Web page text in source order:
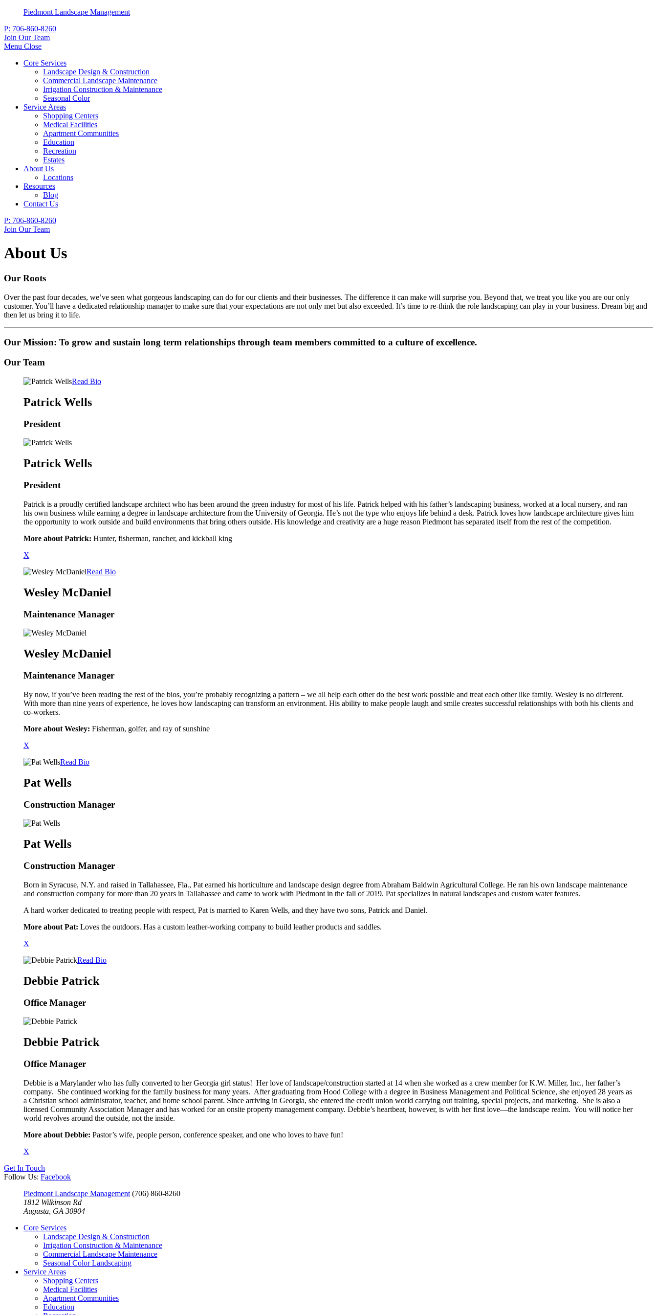
Piedmont Landscape Management
P: 706-860-8260
Join Our Team
Menu Close
Core Services
Landscape Design & Construction
Commercial Landscape Maintenance
Irrigation Construction & Maintenance
Seasonal Color
Service Areas
Shopping Centers
Medical Facilities
Apartment Communities
Education
Recreation
Estates
About Us
Locations
Resources
Blog
Contact Us
P: 706-860-8260
Join Our Team
About Us
Our Roots
Over the past four decades, we’ve seen what gorgeous landscaping can do for our clients and their businesses. The difference it can make will surprise you. Beyond that, we treat you like you are our only
customer. You’ll have a dedicated relationship manager to make sure that your expectations are not only met but also exceeded. It’s time to re-think the role landscaping can play in your business. Dream big and
then let us bring it to life.
Our Mission: To grow and sustain long term relationships through team members committed to a culture of excellence.
Our Team
Read Bio
Patrick Wells
President
Patrick Wells
President
Patrick is a proudly certified landscape architect who has been around the green industry for most of his life. Patrick helped with his father’s landscaping business, worked at a local nursery, and ran
his own business while earning a degree in landscape architecture from the University of Georgia. He’s not the type who enjoys life behind a desk. Patrick loves how landscape architecture gives him
the opportunity to work outside and build environments that bring others outside. His knowledge and creativity are a huge reason Piedmont has separated itself from the rest of the competition.
More about Patrick: Hunter, fisherman, rancher, and kickball king
X
Read Bio
Wesley McDaniel
Maintenance Manager
Wesley McDaniel
Maintenance Manager
By now, if you’ve been reading the rest of the bios, you’re probably recognizing a pattern – we all help each other do the best work possible and treat each other like family. Wesley is no different.
With more than nine years of experience, he loves how landscaping can transform an environment. His ability to make people laugh and smile creates successful relationships with both his clients and
co-workers.
More about Wesley: Fisherman, golfer, and ray of sunshine
X
Read Bio
Pat Wells
Construction Manager
Pat Wells
Construction Manager
Born in Syracuse, N.Y. and raised in Tallahassee, Fla., Pat earned his horticulture and landscape design degree from Abraham Baldwin Agricultural College. He ran his own landscape maintenance
and construction company for more than 20 years in Tallahassee and came to work with Piedmont in the fall of 2019. Pat specializes in natural landscapes and custom water features.
A hard worker dedicated to treating people with respect, Pat is married to Karen Wells, and they have two sons, Patrick and Daniel.
More about Pat: Loves the outdoors. Has a custom leather-working company to build leather products and saddles.
X
Read Bio
Debbie Patrick
Office Manager
Debbie Patrick
Office Manager
Debbie is a Marylander who has fully converted to her Georgia girl status! Her love of landscape/construction started at 14 when she worked as a crew member for K.W. Miller, Inc., her father’s
company. She continued working for the family business for many years. After graduating from Hood College with a degree in Business Management and Political Science, she enjoyed 28 years as
a Christian school administrator, teacher, and home school parent. Since arriving in Georgia, she entered the credit union world carrying out training, special projects, and marketing. She is also a
licensed Community Association Manager and has worked for an onsite property management company. Debbie’s heartbeat, however, is with her first love—the landscape realm. You will notice her
world revolves around the outside, not the inside.
More about Debbie: Pastor’s wife, people person, conference speaker, and one who loves to have fun!
X
Get In Touch
Follow Us: Facebook
Piedmont Landscape Management (706) 860-8260
1812 Wilkinson Rd
Augusta, GA 30904
Core Services
Landscape Design & Construction
Irrigation Construction & Maintenance
Commercial Landscape Maintenance
Seasonal Color Landscaping
Service Areas
Shopping Centers
Medical Facilities
Apartment Communities
Education